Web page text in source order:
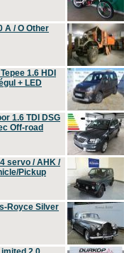
A / O Other
1.6 HDI
+ LED
1.6 TDI DSG
Off-road
servo / AHK /
Pickup
Royce Silver